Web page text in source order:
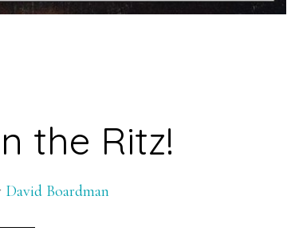
the Ritz!
David Boardman